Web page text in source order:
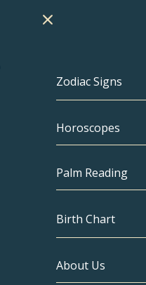
Zodiac Signs
Zodiac Signs
Capricorn
Pisces
Aries
Horoscopes
Palm Reading
Birth Chart
Birth Chart
About Us